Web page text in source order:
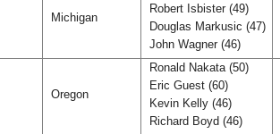
Michigan
Robert Isbister (49)
Douglas Markusic (47)
John Wagner (46)
Oregon
Ronald Nakata (50)
Eric Guest (60)
Kevin Kelly (46)
Richard Boyd (46)